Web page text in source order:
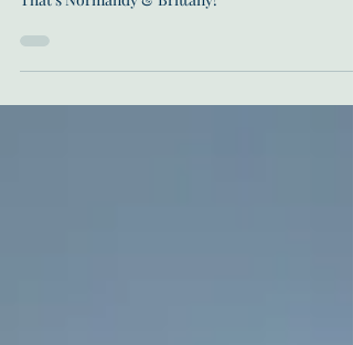
That's Normandy & Brittany!